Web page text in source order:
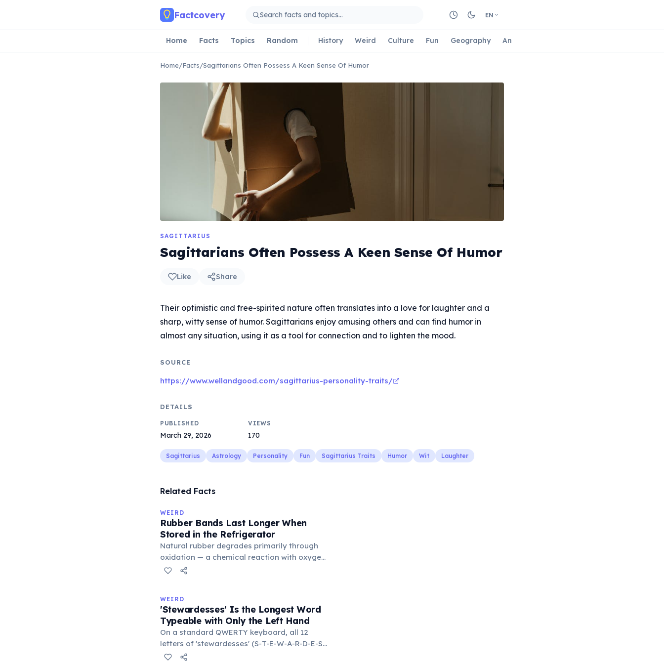
Factcovery EN
Home Facts Topics Random History Weird Culture Fun Geography Animals
Home/Facts/Sagittarians Often Possess A Keen Sense Of Humor
SAGITTARIUS
Sagittarians Often Possess A Keen Sense Of Humor
Like Share
Their optimistic and free-spirited nature often translates into a love for laughter and a
sharp, witty sense of humor. Sagittarians enjoy amusing others and can find humor in
almost any situation, using it as a tool for connection and to lighten the mood.
SOURCE
https://www.wellandgood.com/sagittarius-personality-traits/
DETAILS
PUBLISHED
March 29, 2026
VIEWS
170
Sagittarius Astrology Personality Fun Sagittarius Traits Humor Wit Laughter
Related Facts
WEIRD
Rubber Bands Last Longer When
Stored in the Refrigerator
Natural rubber degrades primarily through
oxidation — a chemical reaction with oxygen
in the air. Cold temperatures significantly
halves the reaction rate. Storing rubber
bands in the refrigerator (not the freezer)
can extend their lifespan by years.
WEIRD
'Stewardesses' Is the Longest Word
Typeable with Only the Left Hand
On a standard QWERTY keyboard, all 12
letters of 'stewardesses' (S-T-E-W-A-R-D-E-S-
S-E-S) are located on the left side. This